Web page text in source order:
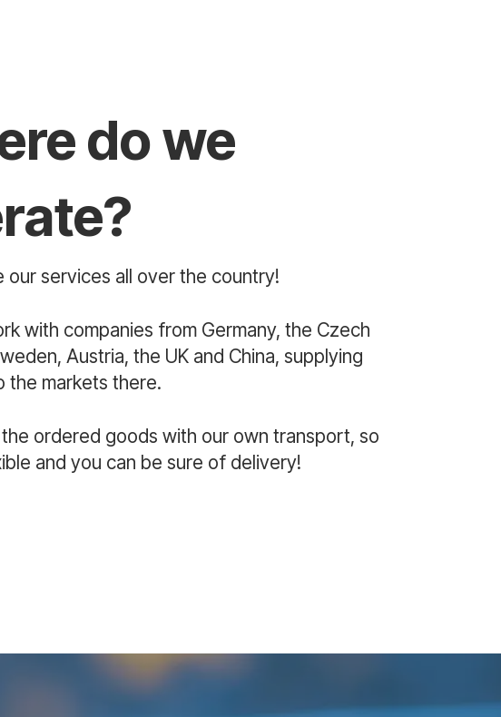
do we
our services all over the country!
with companies from Germany, the Czech
Austria, the UK and China, supplying
the markets there.
ordered goods with our own transport, so
and you can be sure of delivery!